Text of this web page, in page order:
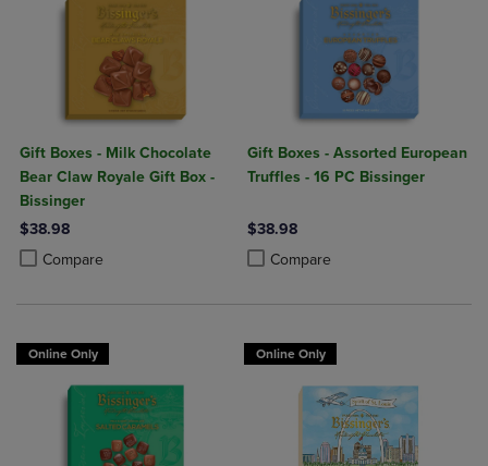
Gift Boxes - Milk Chocolate
Bear Claw Royale Gift Box -
Bissinger
$38.98
Compare
Product added, Select 2 to 4 Products to Compare, Items added for
Product removed, Select 2 to 4 Products to Compare, Items added
Gift Boxes - Assorted European
Truffles - 16 PC Bissinger
$38.98
Compare
Product added, Select 2 to 4
Product removed, Select 2 to 4
Online Only Online Only